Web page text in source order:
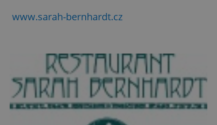
www.sarah-bernhardt.cz